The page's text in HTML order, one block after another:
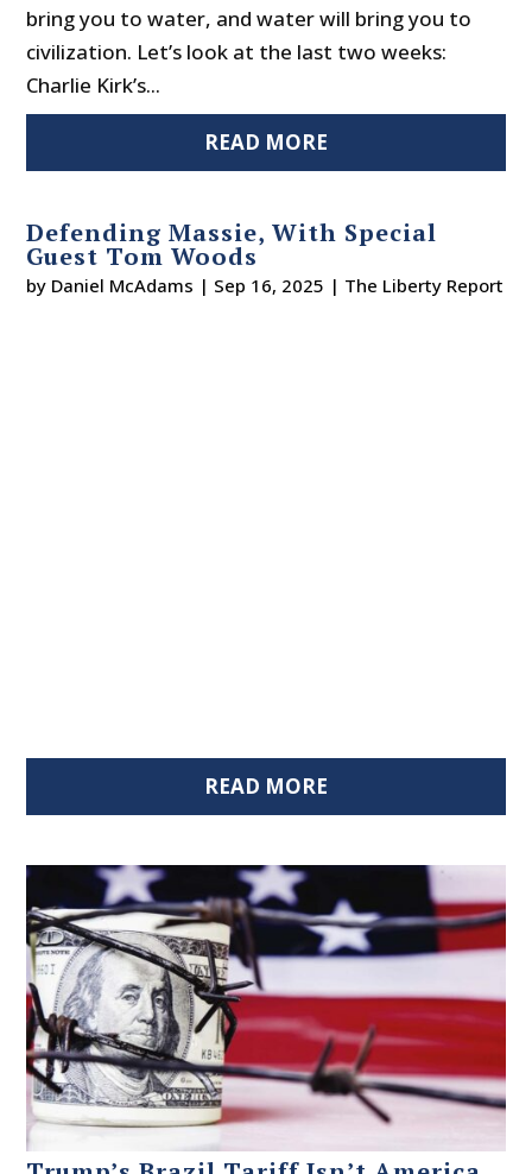
bring you to water, and water will bring you to
civilization. Let’s look at the last two weeks:
Charlie Kirk’s...
READ MORE
Defending Massie, With Special
Guest Tom Woods
by Daniel McAdams | Sep 16, 2025 | The Liberty Report
READ MORE